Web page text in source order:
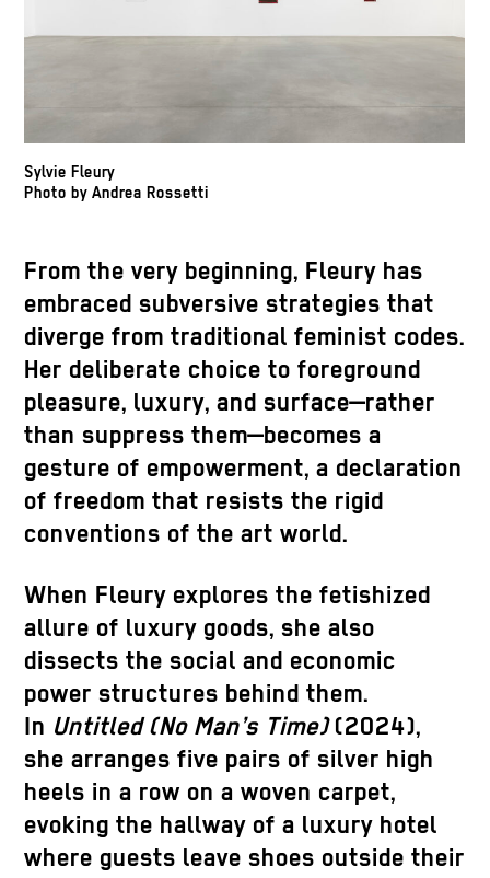
Sylvie Fleury
Photo by Andrea Rossetti
From the very beginning, Fleury has
embraced subversive strategies that
diverge from traditional feminist codes.
Her deliberate choice to foreground
pleasure, luxury, and surface—rather
than suppress them—becomes a
gesture of empowerment, a declaration
of freedom that resists the rigid
conventions of the art world.
When Fleury explores the fetishized
allure of luxury goods, she also
dissects the social and economic
power structures behind them.
In Untitled (No Man’s Time)(2024),
she arranges five pairs of silver high
heels in a row on a woven carpet,
evoking the hallway of a luxury hotel
where guests leave shoes outside their